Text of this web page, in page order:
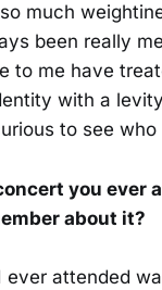
much
been really
to me have
with a
to see who
you ever
about it?
attended